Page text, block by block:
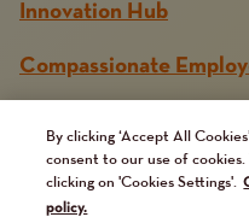
Innovation Hub
Compassionate
Get in touch
By clicking ‘Accept All
consent to our use of
clicking on 'Cookies Settings'.
policy.